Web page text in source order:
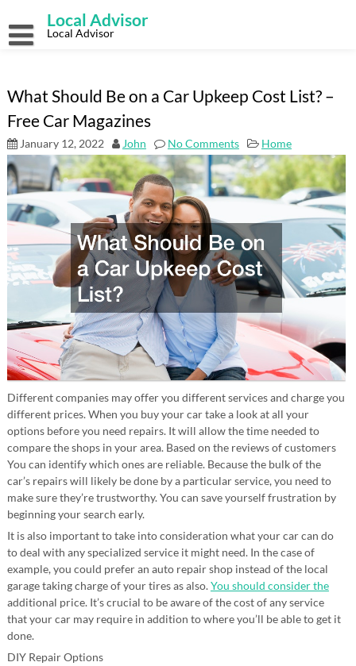
content
Local Advisor
Local Advisor
What Should Be on a Car Upkeep Cost List? –
Free Car Magazines
January 12, 2022 John No Comments Home
Different companies may offer you different services and charge you
different prices. When you buy your car take a look at all your
options before you need repairs. It will allow the time needed to
compare the shops in your area. Based on the reviews of customers
You can identify which ones are reliable. Because the bulk of the
car’s repairs will likely be done by a particular service, you need to
make sure they’re trustworthy. You can save yourself frustration by
beginning your search early.
It is also important to take into consideration what your car can do
to deal with any specialized service it might need. In the case of
example, you could prefer an auto repair shop instead of the local
garage taking charge of your tires as also.You should consider the
additional price. It’s crucial to be aware of the cost of any service
that your car may require in addition to where you’ll be able to get it
done.
DIY Repair Options